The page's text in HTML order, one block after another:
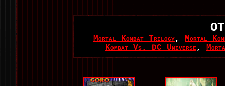
Mortal Kombat Trilogy, Mortal
Kombat Vs. DC Universe,